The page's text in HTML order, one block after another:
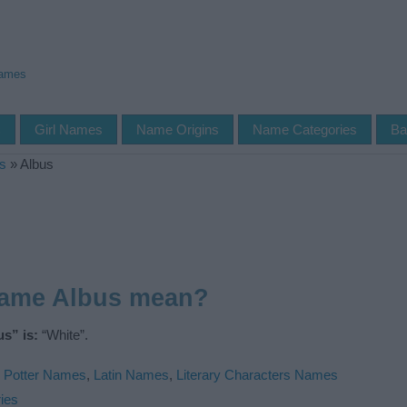
Girl Names Name Origins Name Categories
» Albus
Albus mean?
is: “White”.
Potter Names, Latin Names, Literary Characters Names